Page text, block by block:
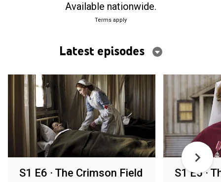
Available nationwide.
Terms apply
Latest episodes
S1 E6 · The Crimson Field S1 E5 ·